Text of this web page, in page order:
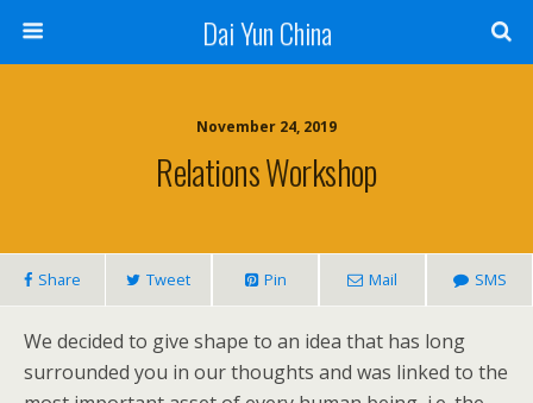
Dai Yun China
November 24, 2019
Relations Workshop
Share Tweet Pin Mail SMS
We decided to give shape to an idea that has long
surrounded you in our thoughts and was linked to the